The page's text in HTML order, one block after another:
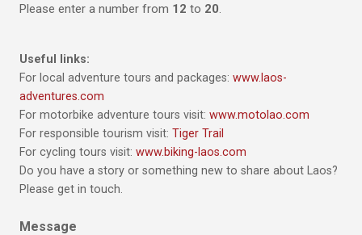
Please enter a number from 12 to 20.
Useful links:
For local adventure tours and packages: www.laos-
adventures.com
For motorbike adventure tours visit: www.motolao.com
For responsible tourism visit: Tiger Trail
For cycling tours visit: www.biking-laos.com
Do you have a story or something new to share about Laos?
Please get in touch.
Message